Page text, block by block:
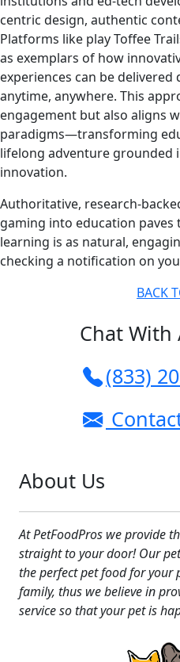
centric design, authentic
Platforms like play Toffee
as exemplars of how
experiences can be delivered
anytime, anywhere. This
engagement but also aligns
paradigms—transforming
lifelong adventure grounded
innovation.
Authoritative, research-
gaming into education
learning is as natural,
checking a notification on
BACK
Chat With
(833)
About Us
At PetFoodPros we provide
straight to your door! Our
the perfect pet food for your
family, thus we believe in
service so that your pet is